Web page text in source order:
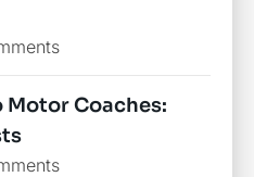
Coaches: